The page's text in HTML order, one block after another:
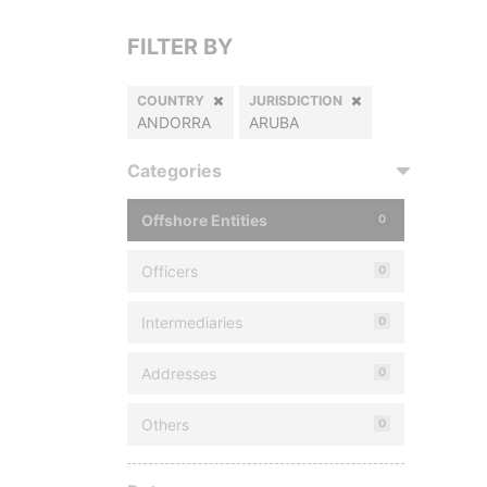
FILTER BY
COUNTRY
ANDORRA
JURISDICTION
ARUBA
Categories
Offshore Entities 0
Officers 0
Intermediaries 0
Addresses 0
Others 0